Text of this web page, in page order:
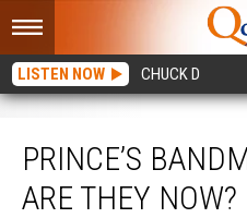
LISTEN NOW CHUCK D
PRINCE’S
ARE THEY NOW?